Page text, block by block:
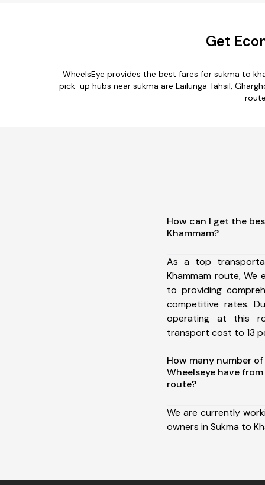
Get
WheelsEye provides the best fares for sukma to
pick-up hubs near sukma are Lailunga Tahsil,
How can I get the
Khammam?
As a top
Khammam route, We
to providing
competitive rates.
operating at this
transport cost to 13
How many number
Wheelseye have
route?
We are currently
owners in Sukma to